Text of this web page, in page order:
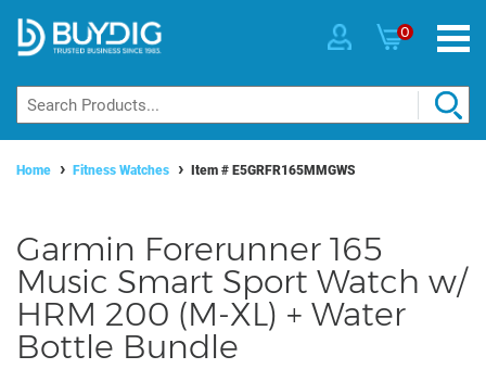
0
Home Fitness Watches Item # E5GRFR165MMGWS
Garmin Forerunner 165
Music Smart Sport Watch w/
HRM 200 (M-XL) + Water
Bottle Bundle